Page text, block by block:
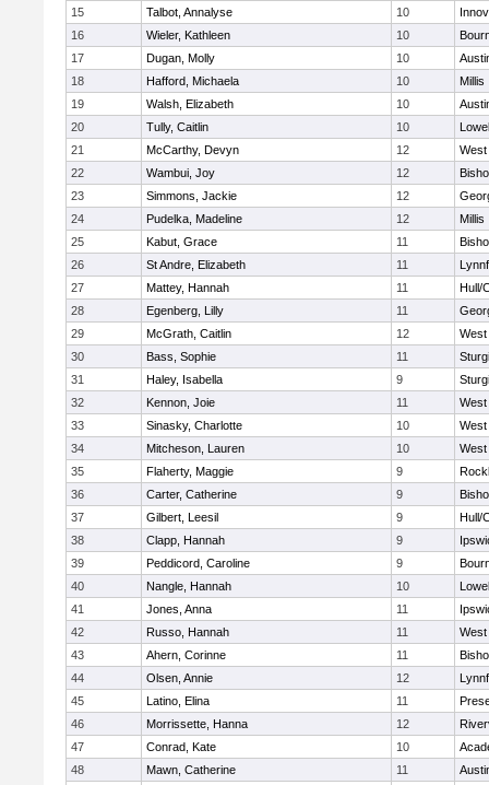
15
Talbot, Annalyse 10
16
Wieler, Kathleen 10
17
Dugan, Molly 10
18
Hafford, Michaela 10
Millis
19
Walsh, Elizabeth 10
20
Tully, Caitlin 10
21
McCarthy, Devyn 12
West
22
Wambui, Joy 12
23
Simmons, Jackie 12
24
Pudelka, Madeline 12
Millis
25
Kabut, Grace 11
26
St Andre, Elizabeth 11
27
Mattey, Hannah 11
Hull/
28
Egenberg, Lilly 11
29
McGrath, Caitlin 12
West
30
Bass, Sophie 11
31
Haley, Isabella 9
32
Kennon, Joie 11
West
33
Sinasky, Charlotte 10
West
34
Mitcheson, Lauren 10
West
35
Flaherty, Maggie 9
36
Carter, Catherine 9
37
Gilbert, Leesil 9
Hull/
38
Clapp, Hannah 9
39
Peddicord, Caroline 9
40
Nangle, Hannah 10
41
Jones, Anna 11
42
Russo, Hannah 11
West
43
Ahern, Corinne 11
44
Olsen, Annie 12
45
Latino, Elina 11
46
Morrissette, Hanna 12
47
Conrad, Kate 10
48
Mawn, Catherine 11